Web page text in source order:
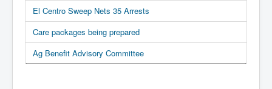
El Centro Sweep Nets 35 Arrests
Care packages being prepared
Ag Benefit Advisory Committee